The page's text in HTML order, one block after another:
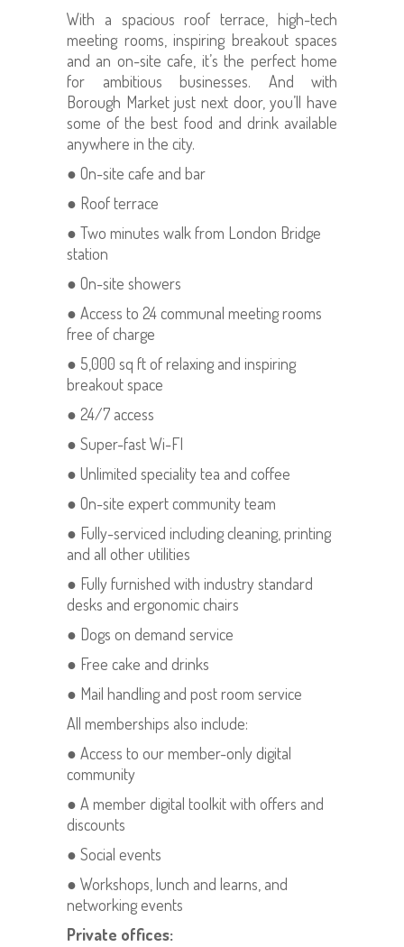
With a spacious roof terrace, high-tech
meeting rooms, inspiring breakout spaces
and an on-site cafe, it’s the perfect home
for ambitious businesses. And with
Borough Market just next door, you’ll have
some of the best food and drink available
anywhere in the city.
● On-site cafe and bar
● Roof terrace
● Two minutes walk from London Bridge
station
● On-site showers
● Access to 24 communal meeting rooms
free of charge
● 5,000 sq ft of relaxing and inspiring
breakout space
● 24/7 access
● Super-fast Wi-FI
● Unlimited speciality tea and coffee
● On-site expert community team
● Fully-serviced including cleaning, printing
and all other utilities
● Fully furnished with industry standard
desks and ergonomic chairs
● Dogs on demand service
● Free cake and drinks
● Mail handling and post room service
All memberships also include:
● Access to our member-only digital
community
● A member digital toolkit with offers and
discounts
● Social events
● Workshops, lunch and learns, and
networking events
Private offices: